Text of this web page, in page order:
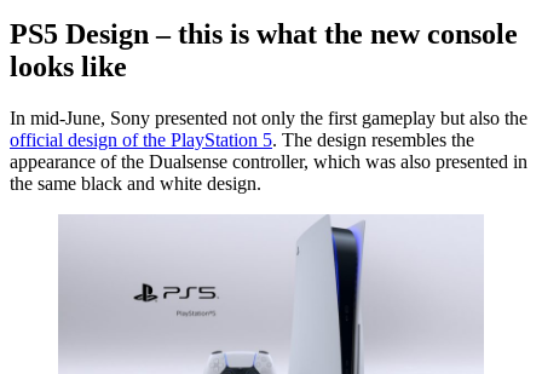
PS5 Design – this is what the new console
looks like
In mid-June, Sony presented not only the first gameplay but also the
official design of the PlayStation 5. The design resembles the
appearance of the Dualsense controller, which was also presented in
the same black and white design.